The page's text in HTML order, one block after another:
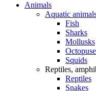
Animals
Aquatic
Fish
Sharks
Mollusks
Squids
Reptiles,
Reptiles
Snakes